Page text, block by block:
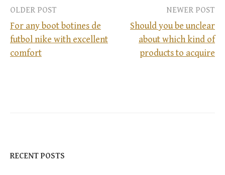
P
OLDER POST
For any boot botines de
futbol nike with excellent
comfort
NEWER POST
Should you be unclear
about which kind of
products to acquire
RECENT POSTS